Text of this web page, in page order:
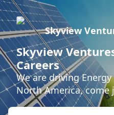
Skyview
Skyview
Careers
We are driving
North America, come